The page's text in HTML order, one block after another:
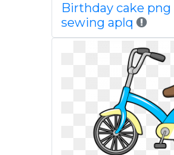
Birthday cake
sewing aplq